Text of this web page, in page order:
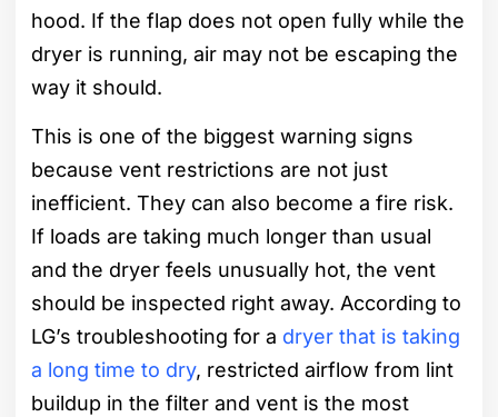
hood. If the flap does not open fully while the
dryer is running, air may not be escaping the
way it should.
This is one of the biggest warning signs
because vent restrictions are not just
inefficient. They can also become a fire risk.
If loads are taking much longer than usual
and the dryer feels unusually hot, the vent
should be inspected right away. According to
LG’s troubleshooting for a dryer that is taking
a long time to dry, restricted airflow from lint
buildup in the filter and vent is the most